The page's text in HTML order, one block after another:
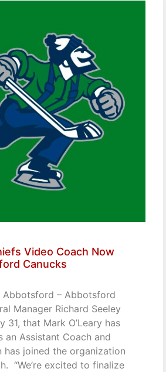
Video Coach Now
Canucks
Abbotsford – Abbotsford
Manager Richard Seeley
31, that Mark O’Leary has
an Assistant Coach and
has joined the organization
“We’re excited to finalize